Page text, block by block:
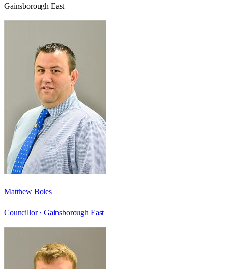
Gainsborough East
Matthew Boles
Councillor · Gainsborough East